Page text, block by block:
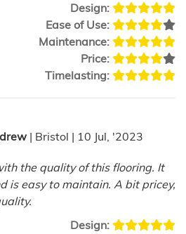
Design:
Ease of Use:
Maintenance:
Price:
Timelasting:
| Bristol | 10 Jul, '2023
the quality of this flooring. It
is easy to maintain. A bit pricey,
Design: